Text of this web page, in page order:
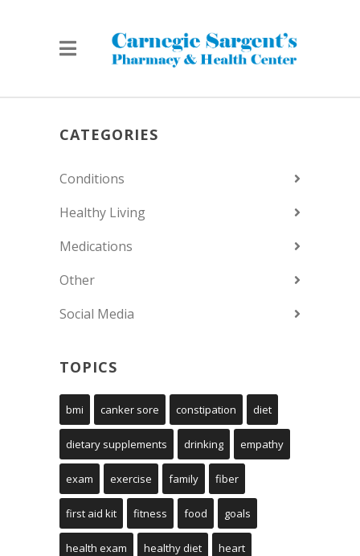
CATEGORIES
Conditions
Healthy Living
Medications
Other
Social Media
TOPICS
bmi canker sore constipation diet
dietary supplements drinking empathy
exam exercise family fiber
first aid kit fitness food goals
health exam healthy diet heart